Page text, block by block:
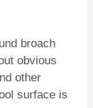
broach
obvious
other
surface is